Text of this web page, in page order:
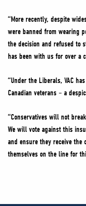
“More recently, despite
were banned from wearing
the decision and refused to
has been with us for over a
“Under the Liberals, VAC
Canadian veterans – a
“Conservatives will not
We will vote against this
and ensure they receive the
themselves on the line for